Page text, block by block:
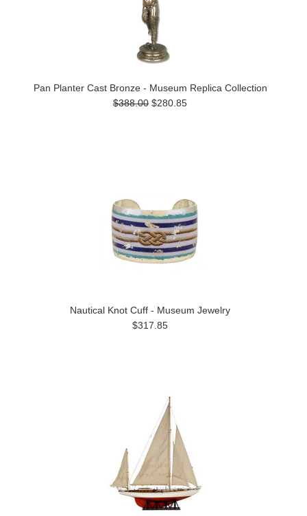
Pan Planter Cast Bronze - Museum Replica Collection
$388.00 $280.85
Nautical Knot Cuff - Museum Jewelry
$317.85